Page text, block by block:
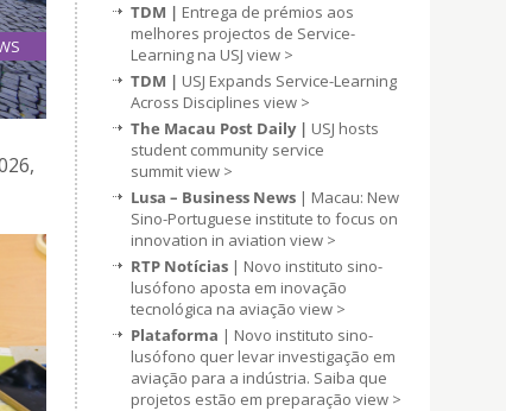
19
Mar
TDM | Entrega de prémios aos
melhores projectos de Service-
Learning na USJ view >
TDM | USJ Expands Service-Learning
Across Disciplines view >
The Macau Post Daily | USJ hosts
student community service
summitview >
Lusa – Business News | Macau: New
Sino-Portuguese institute to focus on
innovation in aviation view >
RTP Notícias | Novo instituto sino-
lusófono aposta em inovação
tecnológica na aviação view >
Plataforma | Novo instituto sino-
lusófono quer levar investigação em
aviação para a indústria. Saiba que
projetos estão em preparação view >